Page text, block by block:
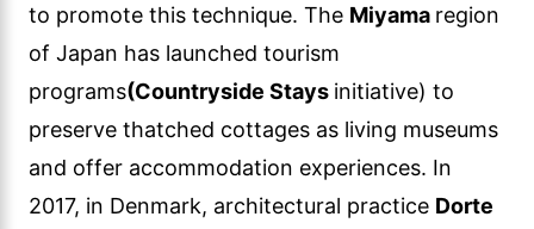
to promote this technique. The Miyama region
of Japan has launched tourism
programs(Countryside Stays initiative) to
preserve thatched cottages as living museums
and offer accommodation experiences. In
2017, in Denmark, architectural practice Dorte